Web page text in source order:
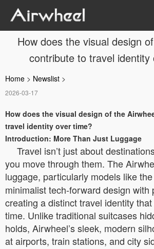
How does the visual design
contribute to travel identity
Home > Newslist >
2026-03-17
How does the visual design of the
travel identity over time?
Introduction: More Than Just Luggage
Travel isn’t just about
you move through them. The
luggage, particularly models like the
minimalist tech-forward design with
creating a distinct travel identity
time. Unlike traditional suitcases
holds, Airwheel’s sleek, modern
at airports, train stations, and city